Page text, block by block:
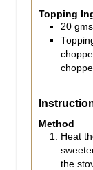
Topping
20 gms
Method
Heat
the